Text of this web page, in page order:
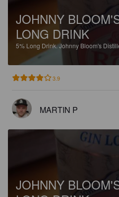
JOHNNY
LONG DRINK
5% Long Drink.Johnny Bloom's
3.9
MARTIN P
JOHNNY